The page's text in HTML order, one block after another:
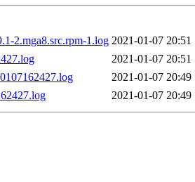
2.mga8.src.rpm-1.log 2021-01-07 20:51
2021-01-07 20:51
2021-01-07 20:49
2021-01-07 20:49